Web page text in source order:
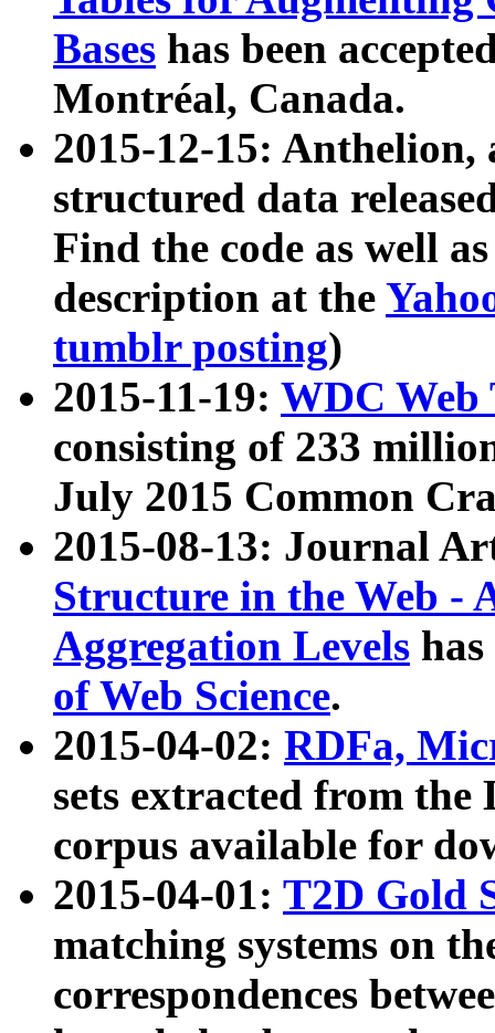
Bases has been
Montréal, Canada.
2015-12-15: Anthelion,
structured data
Find the code as well
description at the
tumblr posting)
2015-11-19: WDC Web
consisting of 233
July 2015 Common
2015-08-13: Journal
Structure in the Web -
Aggregation Levels
of Web Science.
2015-04-02: RDFa,
sets extracted from the
corpus available for
2015-04-01: T2D Gold
matching systems on
correspondences